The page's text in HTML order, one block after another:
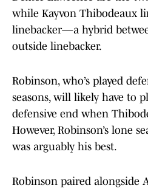
while Kayvon Thibodeaux
linebacker—a hybrid
outside linebacker.
Robinson, who’s played
seasons, will likely have to
defensive end when
However, Robinson’s lone
was arguably his best.
Robinson paired alongside